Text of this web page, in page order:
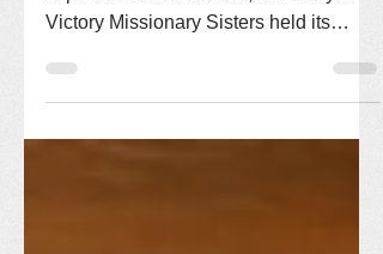
Culminating a year honoring a century
Victory Missionary Sisters held its
Centennial Celebration...